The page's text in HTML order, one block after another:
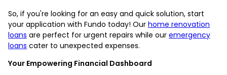
So, if you're looking for an easy and quick solution, start
your application with Fundo today! Our home renovation
loans are perfect for urgent repairs while our emergency
loans cater to unexpected expenses.
Your Empowering Financial Dashboard